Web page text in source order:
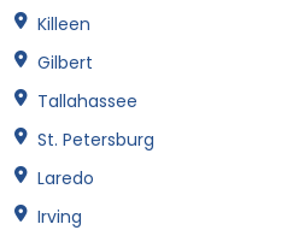
Killeen
Gilbert
Tallahassee
St. Petersburg
Laredo
Irving